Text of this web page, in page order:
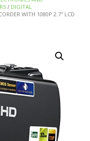
/ DIGITAL
WITH 1080P 2.7″ LCD